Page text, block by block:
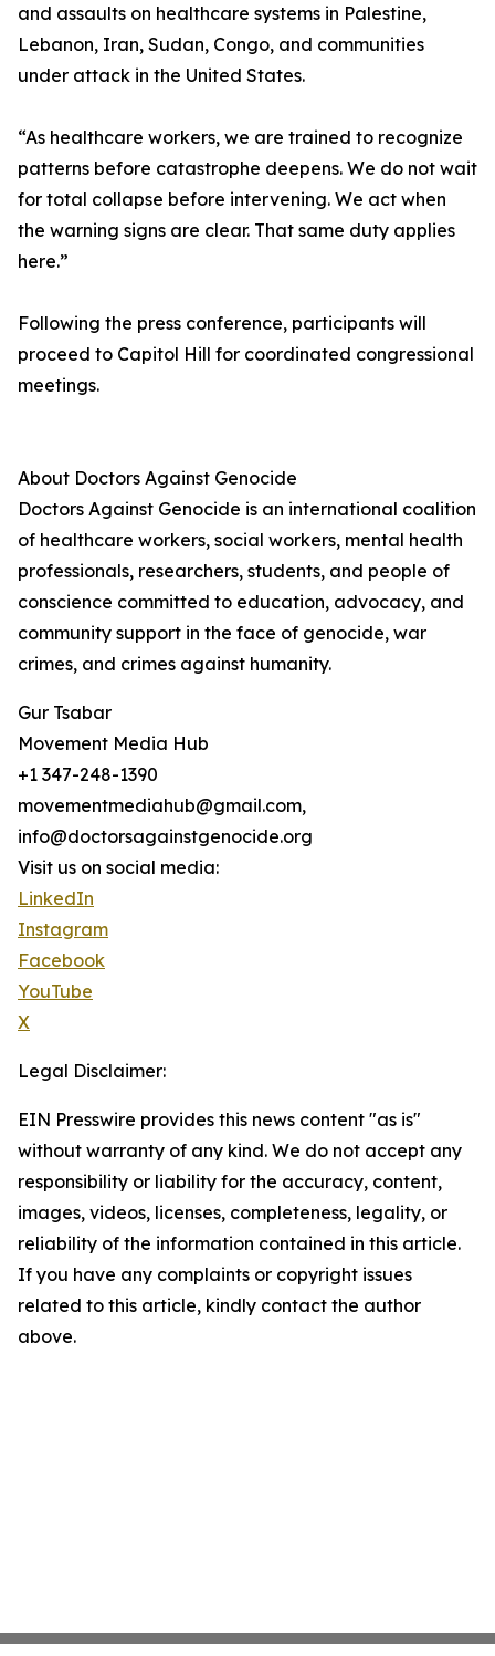
and assaults on healthcare systems in Palestine,
Lebanon, Iran, Sudan, Congo, and communities
under attack in the United States.
“As healthcare workers, we are trained to recognize
patterns before catastrophe deepens. We do not wait
for total collapse before intervening. We act when
the warning signs are clear. That same duty applies
here.”
Following the press conference, participants will
proceed to Capitol Hill for coordinated congressional
meetings.
About Doctors Against Genocide
Doctors Against Genocide is an international coalition
of healthcare workers, social workers, mental health
professionals, researchers, students, and people of
conscience committed to education, advocacy, and
community support in the face of genocide, war
crimes, and crimes against humanity.
Gur Tsabar
Movement Media Hub
+1 347-248-1390
movementmediahub@gmail.com,
info@doctorsagainstgenocide.org
Visit us on social media:
LinkedIn
Instagram
Facebook
YouTube
X
Legal Disclaimer:
EIN Presswire provides this news content "as is"
without warranty of any kind. We do not accept any
responsibility or liability for the accuracy, content,
images, videos, licenses, completeness, legality, or
reliability of the information contained in this article.
If you have any complaints or copyright issues
related to this article, kindly contact the author
above.